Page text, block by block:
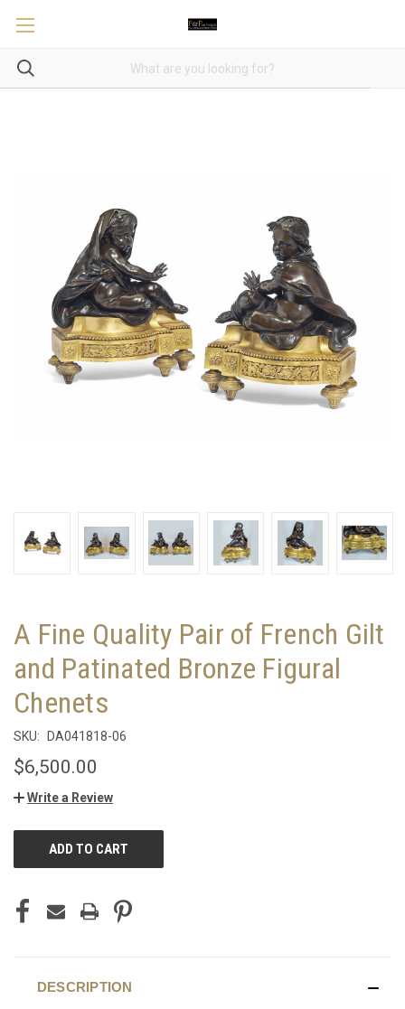
A Fine Quality Pair of French Gilt
and Patinated Bronze Figural
Chenets
SKU: DA041818-06
$6,500.00
Write a Review
CURRENT
DESCRIPTION